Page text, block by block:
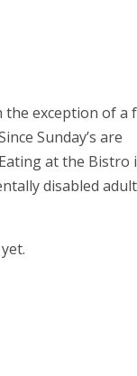
the exception of a
Sunday’s are
at the Bistro
disabled